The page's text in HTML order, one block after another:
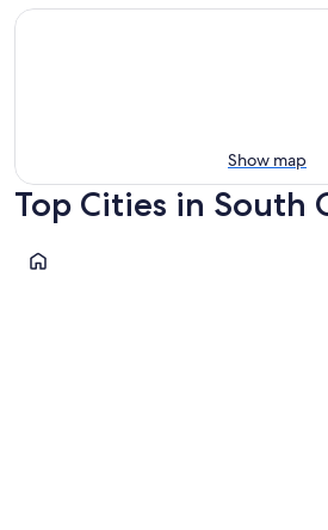
Show map
Top Cities in South
Myrtle Beach